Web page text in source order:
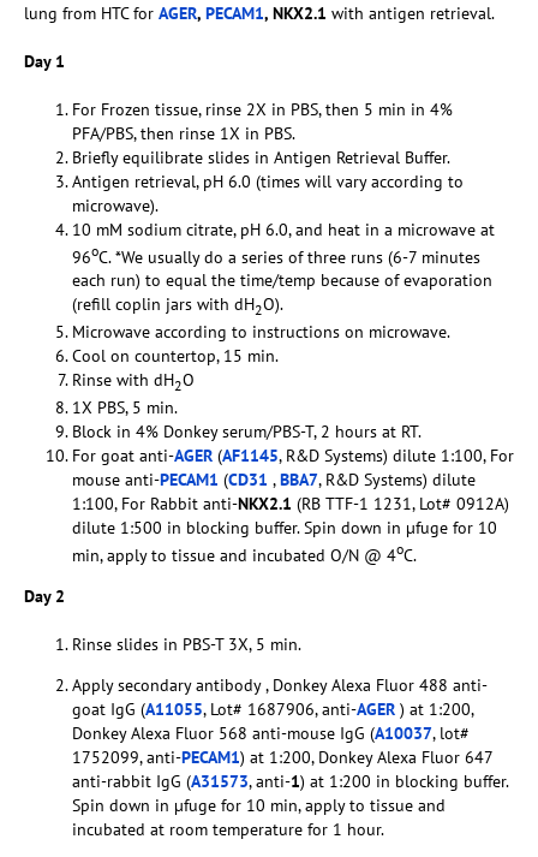
lung from HTC for AGER, PECAM1, NKX2.1 with antigen retrieval.
Day 1
For Frozen tissue, rinse 2X in PBS, then 5 min in 4%
PFA/PBS, then rinse 1X in PBS.
Briefly equilibrate slides in Antigen Retrieval Buffer.
Antigen retrieval, pH 6.0 (times will vary according to
microwave).
10 mM sodium citrate, pH 6.0, and heat in a microwave at
96oC. *We usually do a series of three runs (6-7 minutes
each run) to equal the time/temp because of evaporation
(refill coplin jars with dH2O).
Microwave according to instructions on microwave.
Cool on countertop, 15 min.
Rinse with dH2O
1X PBS, 5 min.
Block in 4% Donkey serum/PBS-T, 2 hours at RT.
For goat anti-AGER (AF1145, R&D Systems) dilute 1:100, For
mouse anti-PECAM1 (CD31 ,BBA7, R&D Systems) dilute
1:100, For Rabbit anti-NKX2.1 (RB TTF-1 1231, Lot# 0912A)
dilute 1:500 in blocking buffer. Spin down in µfuge for 10
min, apply to tissue and incubated O/N @ 4oC.
Day 2
Rinse slides in PBS-T 3X, 5 min.
Apply secondary antibody , Donkey Alexa Fluor 488 anti-
goat IgG (A11055, Lot# 1687906, anti-AGER ) at 1:200,
Donkey Alexa Fluor 568 anti-mouse IgG (A10037, lot#
1752099, anti-PECAM1) at 1:200, Donkey Alexa Fluor 647
anti-rabbit IgG (A31573, anti-1) at 1:200 in blocking buffer.
Spin down in µfuge for 10 min, apply to tissue and
incubated at room temperature for 1 hour.